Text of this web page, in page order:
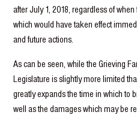
after July 1, 2018, regardless of
which would have taken effect
and future actions.
As can be seen, while the Grieving
Legislature is slightly more limited
greatly expands the time in which
well as the damages which may be